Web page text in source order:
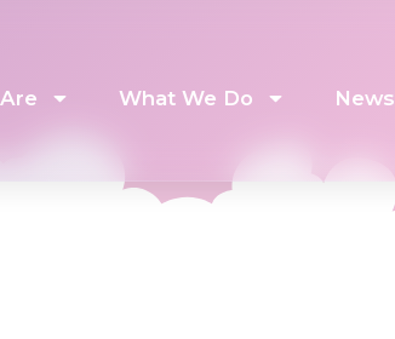
What We Do News